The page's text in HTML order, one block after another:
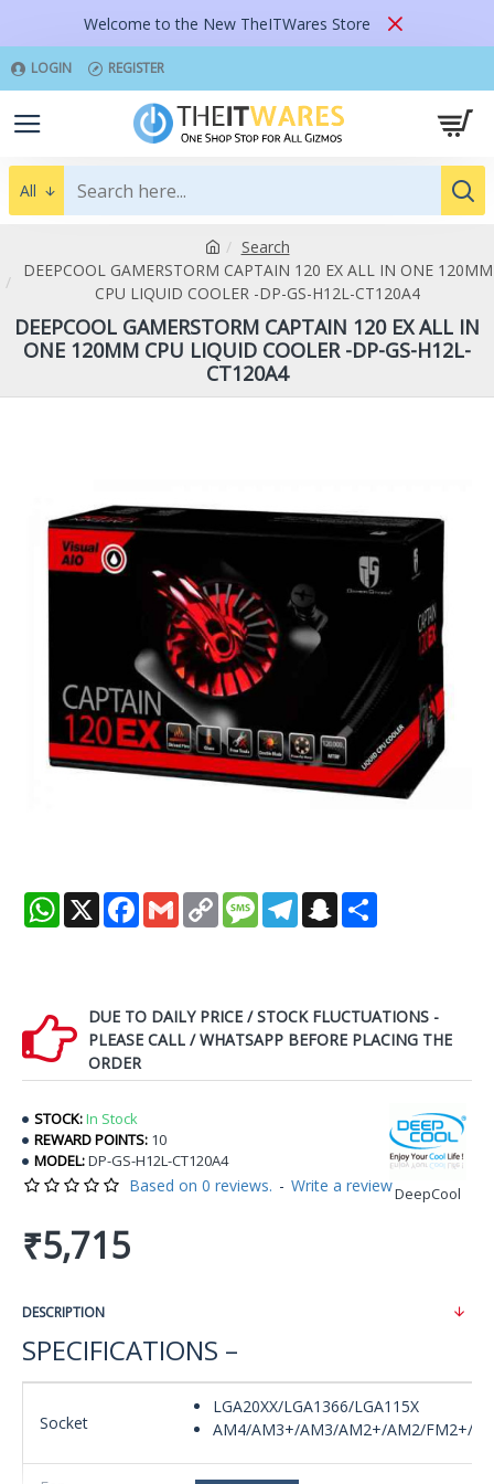
Welcome to the New TheITWares Store
LOGIN REGISTER
All
Search
DEEPCOOL GAMERSTORM CAPTAIN 120 EX ALL IN ONE 120MM
CPU LIQUID COOLER -DP-GS-H12L-CT120A4
DEEPCOOL GAMERSTORM CAPTAIN 120 EX ALL IN
ONE 120MM CPU LIQUID COOLER -DP-GS-H12L-
CT120A4
WhatsApp
X Facebook
Gmail Copy
Link
MessageTelegramSnapchat
DUE TO DAILY PRICE / STOCK FLUCTUATIONS -
PLEASE CALL / WHATSAPP BEFORE PLACING THE
ORDER
STOCK:In Stock
REWARD POINTS: 10
MODEL:DP-GS-H12L-CT120A4
DeepCool
Based on 0 reviews. - Write a review
₹5,715
DESCRIPTION
SPECIFICATIONS –
Socket
LGA20XX/LGA1366/LGA115X
AM4/AM3+/AM3/AM2+/AM2/FM2+/